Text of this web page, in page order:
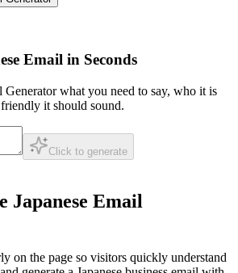
Email in Seconds
Generator what you need to say, who it is
it should sound.
Click to generate
Japanese Email
on the page so visitors quickly understand